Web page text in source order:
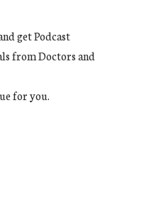
get Podcast
from Doctors and
for you.